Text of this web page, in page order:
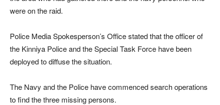
were on the raid.
Police Media Spokesperson’s Office stated that the officer of
the Kinniya Police and the Special Task Force have been
deployed to diffuse the situation.
The Navy and the Police have commenced search operations
to find the three missing persons.